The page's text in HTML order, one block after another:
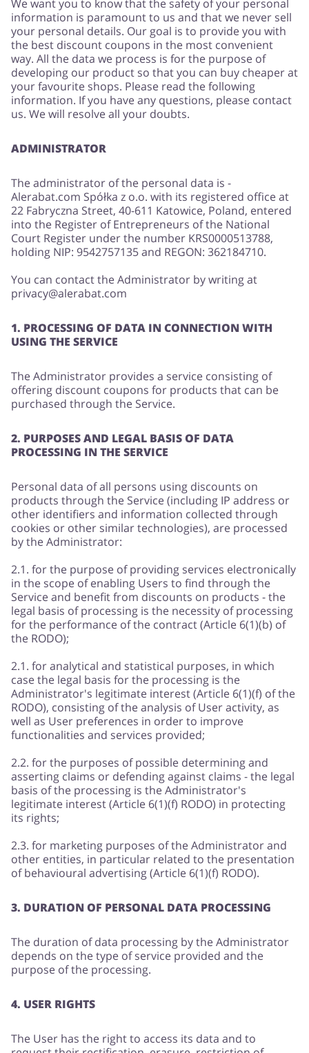
Electronics & Cars Chemists & Cosmetics
Pets Footwear
We want you to know that the safety of your personal
information is paramount to us and that we never sell
your personal details. Our goal is to provide you with
the best discount coupons in the most convenient
way. All the data we process is for the purpose of
developing our product so that you can buy cheaper at
your favourite shops. Please read the following
information. If you have any questions, please contact
us. We will resolve all your doubts.
ADMINISTRATOR
The administrator of the personal data is -
Alerabat.com Spółka z o.o. with its registered office at
22 Fabryczna Street, 40-611 Katowice, Poland, entered
into the Register of Entrepreneurs of the National
Court Register under the number KRS0000513788,
holding NIP: 9542757135 and REGON: 362184710.
You can contact the Administrator by writing at
privacy@alerabat.com
1. PROCESSING OF DATA IN CONNECTION WITH
USING THE SERVICE
The Administrator provides a service consisting of
offering discount coupons for products that can be
purchased through the Service.
2. PURPOSES AND LEGAL BASIS OF DATA
PROCESSING IN THE SERVICE
Personal data of all persons using discounts on
products through the Service (including IP address or
other identifiers and information collected through
cookies or other similar technologies), are processed
by the Administrator:
2.1. for the purpose of providing services electronically
in the scope of enabling Users to find through the
Service and benefit from discounts on products - the
legal basis of processing is the necessity of processing
for the performance of the contract (Article 6(1)(b) of
the RODO);
2.1. for analytical and statistical purposes, in which
case the legal basis for the processing is the
Administrator's legitimate interest (Article 6(1)(f) of the
RODO), consisting of the analysis of User activity, as
well as User preferences in order to improve
functionalities and services provided;
2.2. for the purposes of possible determining and
asserting claims or defending against claims - the legal
basis of the processing is the Administrator's
legitimate interest (Article 6(1)(f) RODO) in protecting
its rights;
2.3. for marketing purposes of the Administrator and
other entities, in particular related to the presentation
of behavioural advertising (Article 6(1)(f) RODO).
3. DURATION OF PERSONAL DATA PROCESSING
The duration of data processing by the Administrator
depends on the type of service provided and the
purpose of the processing.
4. USER RIGHTS
The User has the right to access its data and to